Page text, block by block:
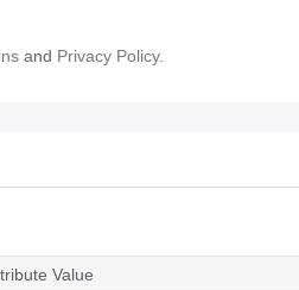
and Privacy Policy.
Value